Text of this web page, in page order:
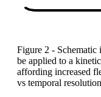
Figure 2 -
be applied to a
affording increased
vs temporal